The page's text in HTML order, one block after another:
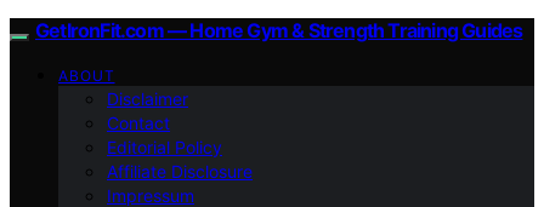
GetIronFit.com — Home Gym & Strength Training Guides
ABOUT
Disclaimer
Contact
Editorial Policy
Affiliate Disclosure
Impressum